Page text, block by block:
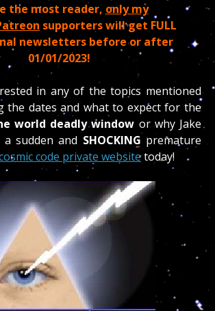
the most reader, only my
supporters will get FULL
newsletters before or after
01/01/2023!
in any of the topics mentioned
the dates and what to expect for the
world deadly window or why Jake
a sudden and SHOCKING premature
code private websitetoday!